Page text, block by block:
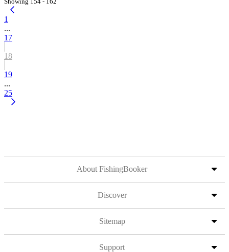
1
...
17
18
19
...
25
About FishingBooker
Discover
Sitemap
Support